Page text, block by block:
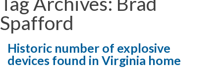
Spafford
Historic number of explosive
devices found in Virginia home